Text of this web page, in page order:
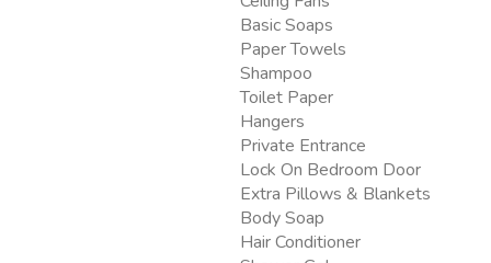
Basic Soaps
Paper Towels
Shampoo
Toilet Paper
Hangers
Private Entrance
Lock On Bedroom Door
Extra Pillows & Blankets
Body Soap
Hair Conditioner